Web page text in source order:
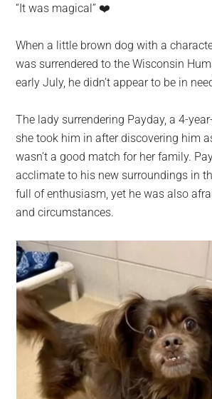
community
the
planet.
“It was magical” ❤️️
When a little brown dog with a
was surrendered to the Wisconsin
early July, he didn’t appear to be in
The lady surrendering Payday, a 4-
she took him in after discovering him
wasn’t a good match for her family.
acclimate to his new surroundings in
full of enthusiasm, yet he was also
and circumstances.